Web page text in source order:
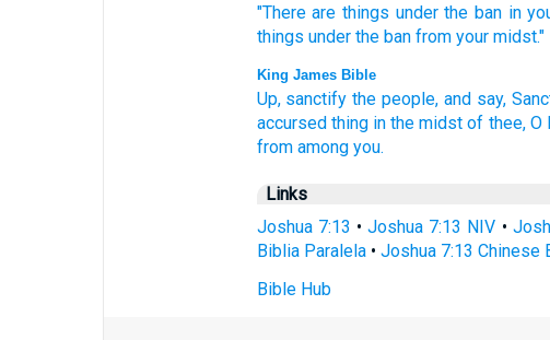
"There are things under the ban in
things under the ban from your midst."
King James Bible
Up, sanctify the people, and say,
accursed thing in the midst of thee, O
from among you.
Links
Joshua 7:13 •Joshua 7:13 NIV •
Biblia Paralela• Joshua 7:13 Chinese
Bible Hub